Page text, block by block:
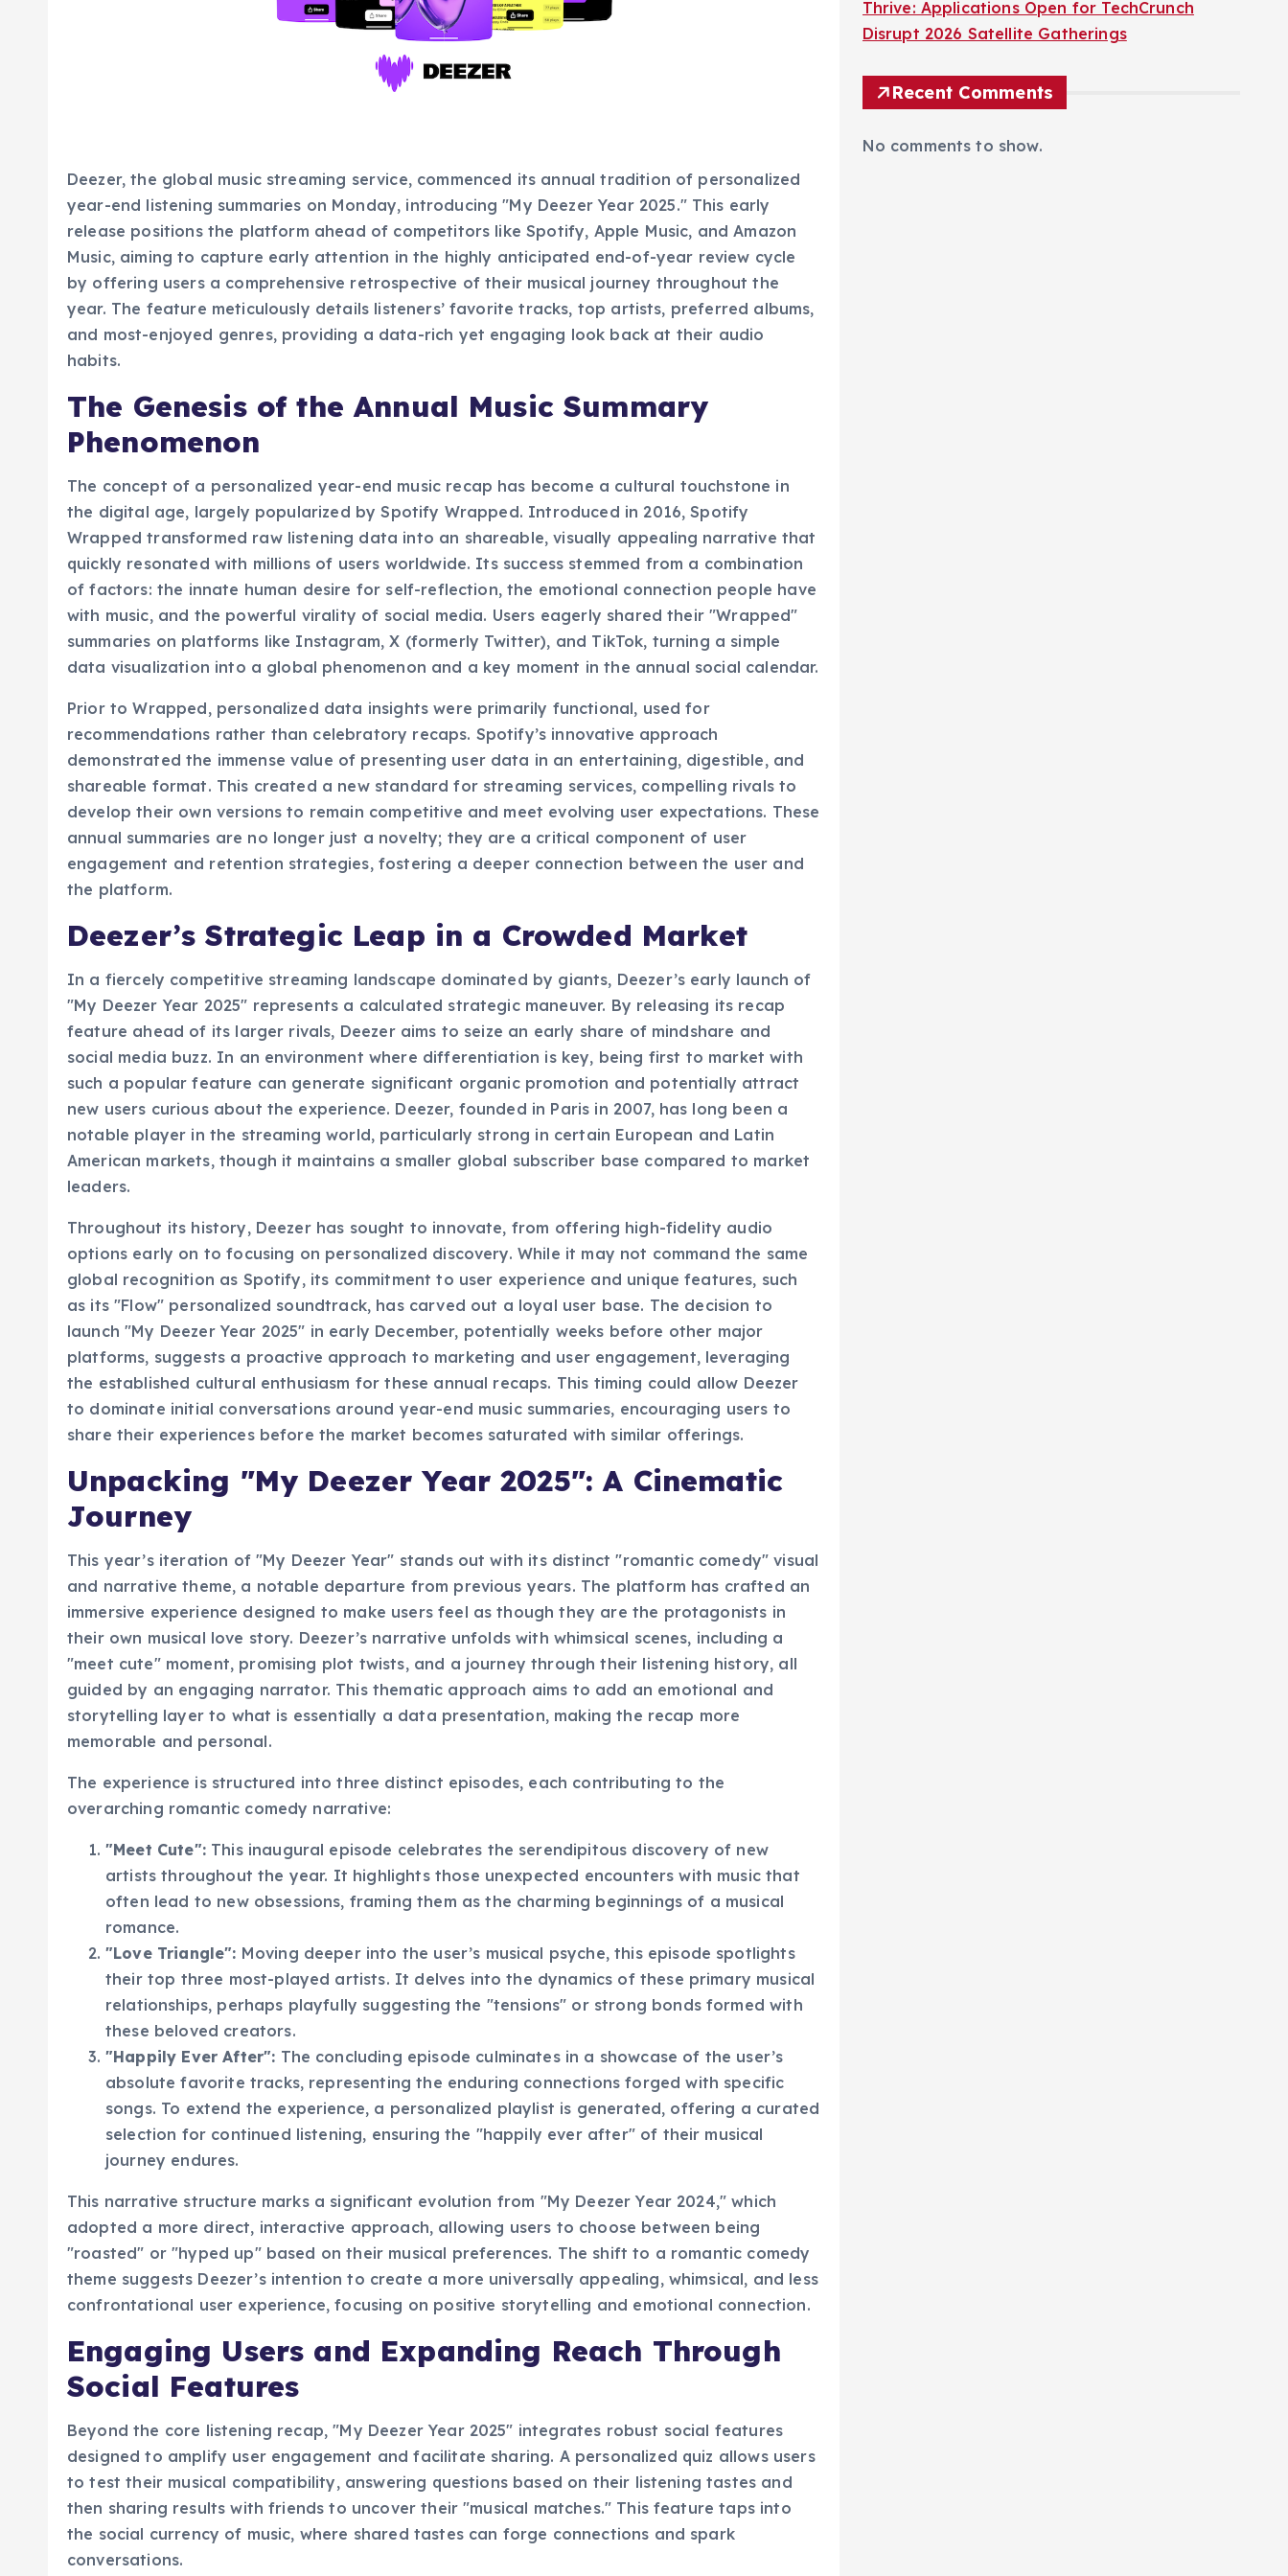
Deezer, the global music streaming service, commenced its annual tradition of personalized
year-end listening summaries on Monday, introducing "My Deezer Year 2025." This early
release positions the platform ahead of competitors like Spotify, Apple Music, and Amazon
Music, aiming to capture early attention in the highly anticipated end-of-year review cycle
by offering users a comprehensive retrospective of their musical journey throughout the
year. The feature meticulously details listeners’ favorite tracks, top artists, preferred albums,
and most-enjoyed genres, providing a data-rich yet engaging look back at their audio
The Genesis of the Annual Music Summary
The concept of a personalized year-end music recap has become a cultural touchstone in
the digital age, largely popularized by Spotify Wrapped. Introduced in 2016, Spotify
Wrapped transformed raw listening data into an shareable, visually appealing narrative that
quickly resonated with millions of users worldwide. Its success stemmed from a combination
of factors: the innate human desire for self-reflection, the emotional connection people have
with music, and the powerful virality of social media. Users eagerly shared their "Wrapped"
summaries on platforms like Instagram, X (formerly Twitter), and TikTok, turning a simple
Prior to Wrapped, personalized data insights were primarily functional, used for
recommendations rather than celebratory recaps. Spotify’s innovative approach
demonstrated the immense value of presenting user data in an entertaining, digestible, and
shareable format. This created a new standard for streaming services, compelling rivals to
develop their own versions to remain competitive and meet evolving user expectations. These
annual summaries are no longer just a novelty; they are a critical component of user
engagement and retention strategies, fostering a deeper connection between the user and
Deezer’s Strategic Leap in a Crowded Market
In a fiercely competitive streaming landscape dominated by giants, Deezer’s early launch of
"My Deezer Year 2025" represents a calculated strategic maneuver. By releasing its recap
feature ahead of its larger rivals, Deezer aims to seize an early share of mindshare and
social media buzz. In an environment where differentiation is key, being first to market with
such a popular feature can generate significant organic promotion and potentially attract
new users curious about the experience. Deezer, founded in Paris in 2007, has long been a
notable player in the streaming world, particularly strong in certain European and Latin
American markets, though it maintains a smaller global subscriber base compared to market
Throughout its history, Deezer has sought to innovate, from offering high-fidelity audio
options early on to focusing on personalized discovery. While it may not command the same
global recognition as Spotify, its commitment to user experience and unique features, such
as its "Flow" personalized soundtrack, has carved out a loyal user base. The decision to
launch "My Deezer Year 2025" in early December, potentially weeks before other major
platforms, suggests a proactive approach to marketing and user engagement, leveraging
the established cultural enthusiasm for these annual recaps. This timing could allow Deezer
to dominate initial conversations around year-end music summaries, encouraging users to
Unpacking "My Deezer Year 2025": A Cinematic
Journey
This year’s iteration of "My Deezer Year" stands out with its distinct "romantic comedy" visual
and narrative theme, a notable departure from previous years. The platform has crafted an
immersive experience designed to make users feel as though they are the protagonists in
their own musical love story. Deezer’s narrative unfolds with whimsical scenes, including a
"meet cute" moment, promising plot twists, and a journey through their listening history, all
guided by an engaging narrator. This thematic approach aims to add an emotional and
storytelling layer to what is essentially a data presentation, making the recap more
The experience is structured into three distinct episodes, each contributing to the
"Meet Cute":This inaugural episode celebrates the serendipitous discovery of new
artists throughout the year. It highlights those unexpected encounters with music that
often lead to new obsessions, framing them as the charming beginnings of a musical
romance.
"Love Triangle":Moving deeper into the user’s musical psyche, this episode spotlights
their top three most-played artists. It delves into the dynamics of these primary musical
relationships, perhaps playfully suggesting the "tensions" or strong bonds formed with
these beloved creators.
"Happily Ever After":The concluding episode culminates in a showcase of the user’s
absolute favorite tracks, representing the enduring connections forged with specific
songs. To extend the experience, a personalized playlist is generated, offering a curated
selection for continued listening, ensuring the "happily ever after" of their musical
This narrative structure marks a significant evolution from "My Deezer Year 2024," which
adopted a more direct, interactive approach, allowing users to choose between being
"roasted" or "hyped up" based on their musical preferences. The shift to a romantic comedy
theme suggests Deezer’s intention to create a more universally appealing, whimsical, and less
Engaging Users and Expanding Reach Through
Beyond the core listening recap, "My Deezer Year 2025" integrates robust social features
designed to amplify user engagement and facilitate sharing. A personalized quiz allows users
to test their musical compatibility, answering questions based on their listening tastes and
then sharing results with friends to uncover their "musical matches." This feature taps into
the social currency of music, where shared tastes can forge connections and spark
San Francisco’s Innovation Ecosystem Set to
Thrive: Applications Open for TechCrunch
Recent Comments